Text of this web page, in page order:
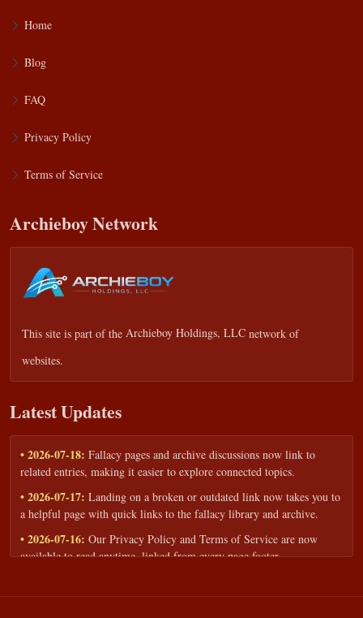
Home
Blog
FAQ
Privacy Policy
Terms of Service
Archieboy Network
This site is part of the Archieboy Holdings, LLC network of
websites.
Latest Updates
• 2026-07-18: Fallacy pages and archive discussions now link to
related entries, making it easier to explore connected topics.
• 2026-07-17: Landing on a broken or outdated link now takes you to
a helpful page with quick links to the fallacy library and archive.
• 2026-07-16: Our Privacy Policy and Terms of Service are now
available to read anytime, linked from every page footer.
workshops — share your goals and budget to get a tailored reply.